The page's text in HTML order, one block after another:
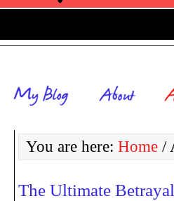
You are here: Home /
The Ultimate Betrayal